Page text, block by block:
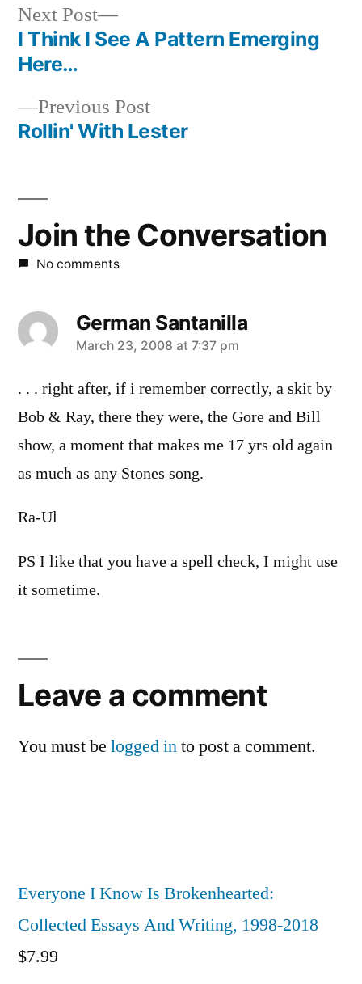
Post
navigation
Previous PostPrevious
post:
Rollin' With Lester
Next Post
Next
post:
I Think I See A Pattern Emerging
Here…
Join the Conversation
No comments
German Santanilla
says:
March 23, 2008 at 7:37 pm
. . . right after, if i remember correctly, a skit by
Bob & Ray, there they were, the Gore and Bill
show, a moment that makes me 17 yrs old again
as much as any Stones song.
Ra-Ul
PS I like that you have a spell check, I might use
it sometime.
Leave
a
You must be logged into post a comment.
Leave a comment
Everyone I Know Is Brokenhearted:
Collected Essays And Writing, 1998-2018
$7.99